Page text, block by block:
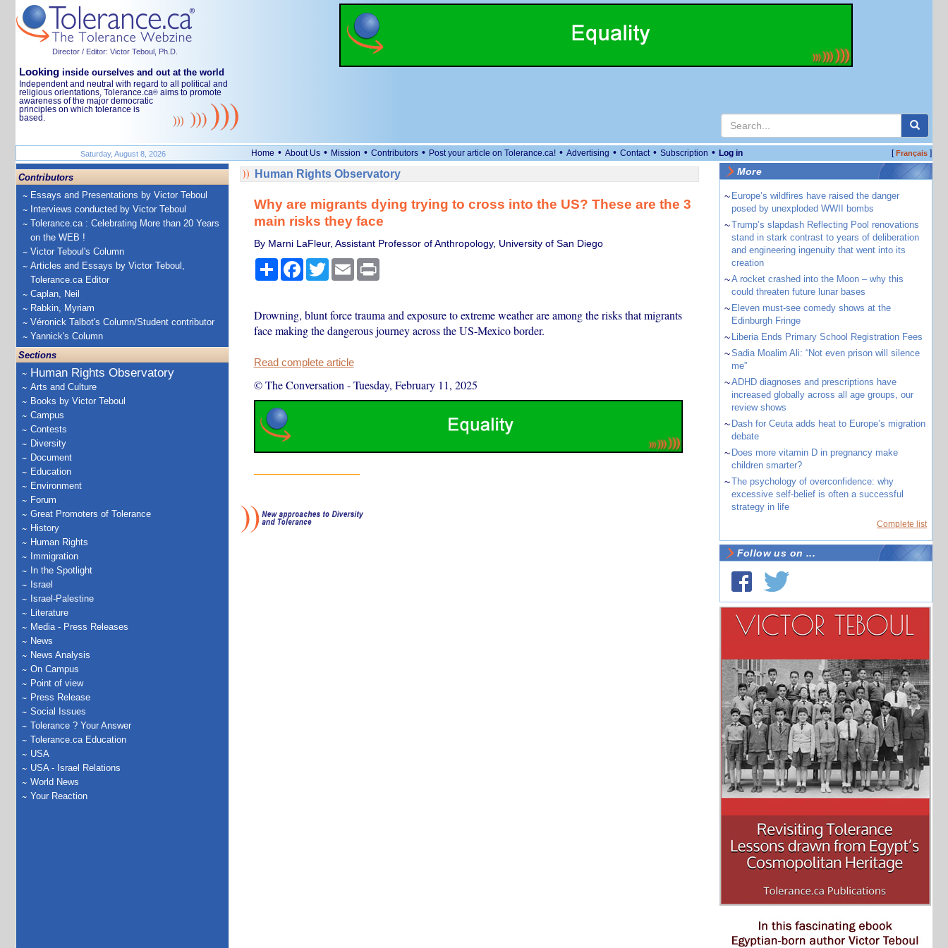
Director / Editor: Victor Teboul, Ph.D.
Looking inside ourselves and out at the world
Independent and neutral with regard to all political and
religious orientations, Tolerance.ca® aims to promote
awareness of the major democratic
principles on which tolerance is
based.
Saturday, August 8, 2026 Home • About Us • Mission • Contributors • Post your article on Tolerance.ca! • Advertising • Contact • Subscription • Log in [Français]
Contributors
Essays and Presentations by Victor Teboul
Interviews conducted by Victor Teboul
Tolerance.ca : Celebrating More than 20 Years
on the WEB !
Victor Teboul's Column
Articles and Essays by Victor Teboul,
Tolerance.ca Editor
Caplan, Neil
Rabkin, Myriam
Véronick Talbot's Column/Student contributor
Yannick's Column
Sections
Human Rights Observatory
Arts and Culture
Books by Victor Teboul
Campus
Contests
Diversity
Document
Education
Environment
Forum
Great Promoters of Tolerance
History
Human Rights
Immigration
In the Spotlight
Israel
Israel-Palestine
Literature
Media - Press Releases
News
News Analysis
On Campus
Point of view
Press Release
Social Issues
Tolerance ? Your Answer
Tolerance.ca Education
USA
USA - Israel Relations
World News
Your Reaction
Human Rights Observatory
Why are migrants dying trying to cross into the US? These are the 3
main risks they face
By Marni LaFleur, Assistant Professor of Anthropology, University of San Diego
ShareFacebook
TwitterEmail Print
Drowning, blunt force trauma and exposure to extreme weather are among the risks that migrants
face making the dangerous journey across the US-Mexico border.
Read complete article
© The Conversation -Tuesday, February 11, 2025
More
~ Europe’s wildfires have raised the danger
posed by unexploded WWII bombs
~Trump’s slapdash Reflecting Pool renovations
stand in stark contrast to years of deliberation
and engineering ingenuity that went into its
creation
~A rocket crashed into the Moon – why this
could threaten future lunar bases
~ Eleven must-see comedy shows at the
Edinburgh Fringe
~ Liberia Ends Primary School Registration Fees
~Sadia Moalim Ali: “Not even prison will silence
me”
~ADHD diagnoses and prescriptions have
increased globally across all age groups, our
review shows
~ Dash for Ceuta adds heat to Europe’s migration
debate
~ Does more vitamin D in pregnancy make
children smarter?
~The psychology of overconfidence: why
excessive self-belief is often a successful
strategy in life
Complete list
Follow us on ...